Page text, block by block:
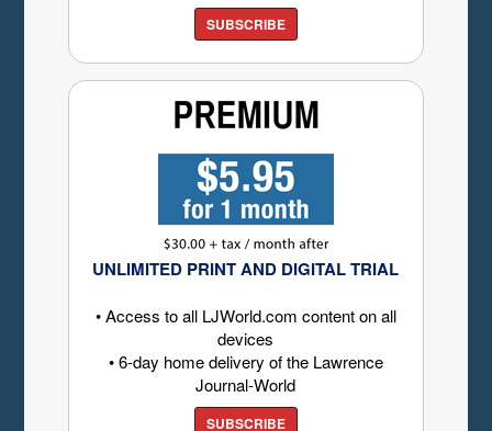
SUBSCRIBE
UNLIMITED PRINT AND DIGITAL TRIAL
• Access to all LJWorld.com content on all
devices
• 6-day home delivery of the Lawrence
Journal-World
SUBSCRIBE